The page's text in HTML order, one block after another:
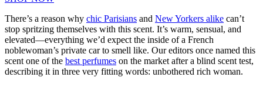
There’s a reason why chic Parisians and New Yorkers alike can’t
stop spritzing themselves with this scent. It’s warm, sensual, and
elevated—everything we’d expect the inside of a French
noblewoman’s private car to smell like. Our editors once named this
scent one of the best perfumes on the market after a blind scent test,
describing it in three very fitting words: unbothered rich woman.